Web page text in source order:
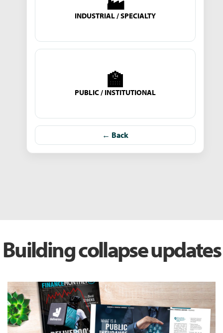
INDUSTRIAL / SPECIALTY
🏫
PUBLIC / INSTITUTIONAL
← Back
Building collapse updates